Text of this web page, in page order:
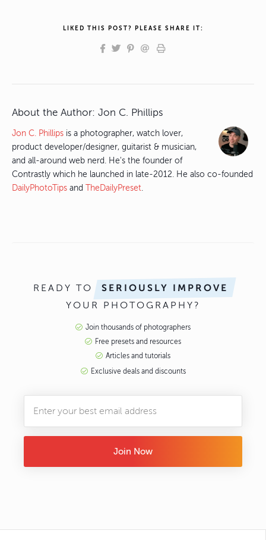
LIKED THIS POST? PLEASE SHARE IT:
About the Author: Jon C. Phillips
Jon C. Phillips is a photographer, watch lover,
product developer/designer, guitarist & musician,
and all-around web nerd. He's the founder of
Contrastly which he launched in late-2012. He also co-founded
DailyPhotoTips and TheDailyPreset.
READY TO SERIOUSLY IMPROVE
YOUR PHOTOGRAPHY?
Join thousands of photographers
Free presets and resources
Articles and tutorials
Exclusive deals and discounts
Join Now